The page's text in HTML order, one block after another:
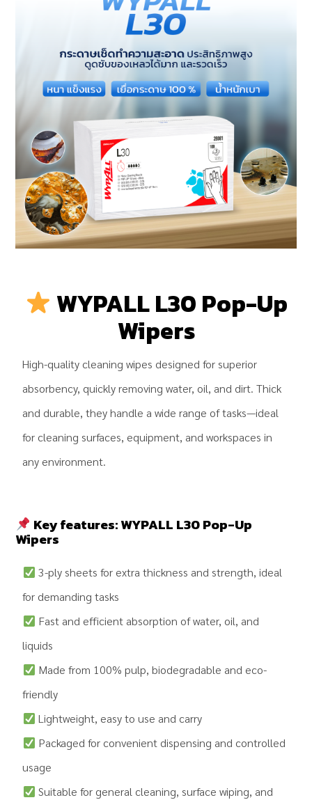
WYPALL L30 Pop-Up
Wipers
High-quality cleaning wipes designed for superior
absorbency, quickly removing water, oil, and dirt. Thick
and durable, they handle a wide range of tasks—ideal
for cleaning surfaces, equipment, and workspaces in
any environment.
Key features:WYPALL L30 Pop-Up
Wipers
3-ply sheets for extra thickness and strength, ideal
for demanding tasks
Fast and efficient absorption of water, oil, and
liquids
Made from 100% pulp, biodegradable and eco-
friendly
Lightweight, easy to use and carry
Packaged for convenient dispensing and controlled
usage
Suitable for general cleaning, surface wiping, and